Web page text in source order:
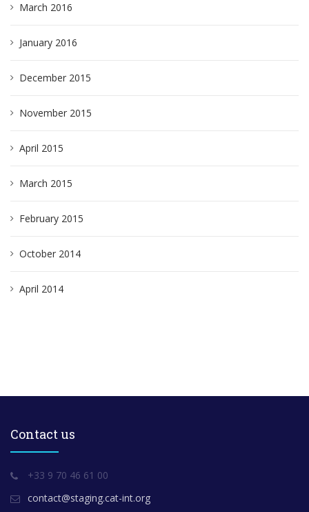
March 2016
January 2016
December 2015
November 2015
April 2015
March 2015
February 2015
October 2014
April 2014
Contact us
+33 9 70 46 61 00
contact@staging.cat-int.org